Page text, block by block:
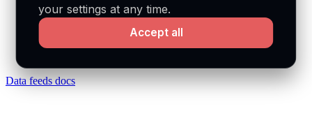
Data feeds docs
your settings at any time.
Accept all